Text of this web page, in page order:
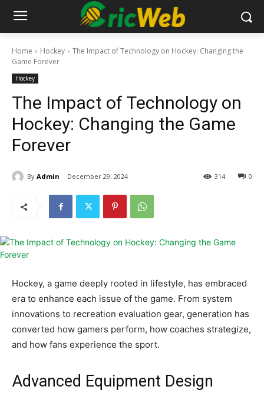
Home Hockey
The Impact of Technology on Hockey: Changing the
Game Forever
Hockey
The Impact of Technology on
Hockey: Changing the Game
Forever
By Admin December 29, 2024 0
314
Hockey, a game deeply rooted in lifestyle, has embraced
era to enhance each issue of the game. From system
innovations to recreation evaluation gear, generation has
converted how gamers perform, how coaches strategize,
and how fans experience the sport.
Advanced Equipment Design